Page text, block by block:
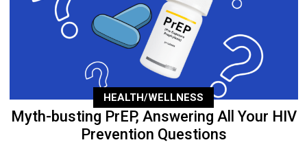
HEALTH/WELLNESS
Myth-busting PrEP, Answering All Your HIV
Prevention Questions